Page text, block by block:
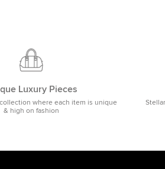
Luxury Pieces
where each item is unique
& high on fashion